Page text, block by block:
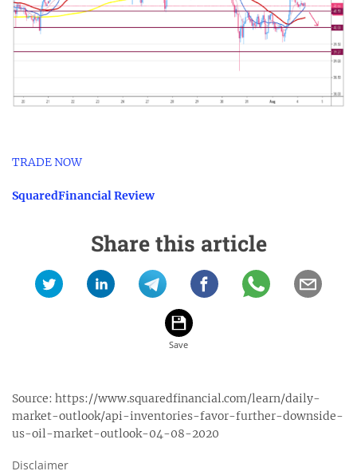
TRADE NOW
SquaredFinancial Review
Share this article
Source: https://www.squaredfinancial.com/learn/daily-
market-outlook/api-inventories-favor-further-downside-
us-oil-market-outlook-04-08-2020
Disclaimer